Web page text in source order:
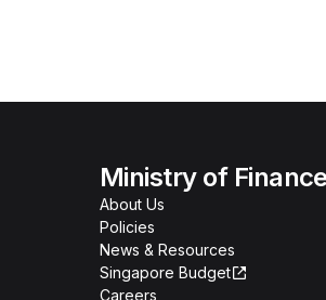
Ministry of
About Us
Policies
News & Resources
Singapore Budget
Careers